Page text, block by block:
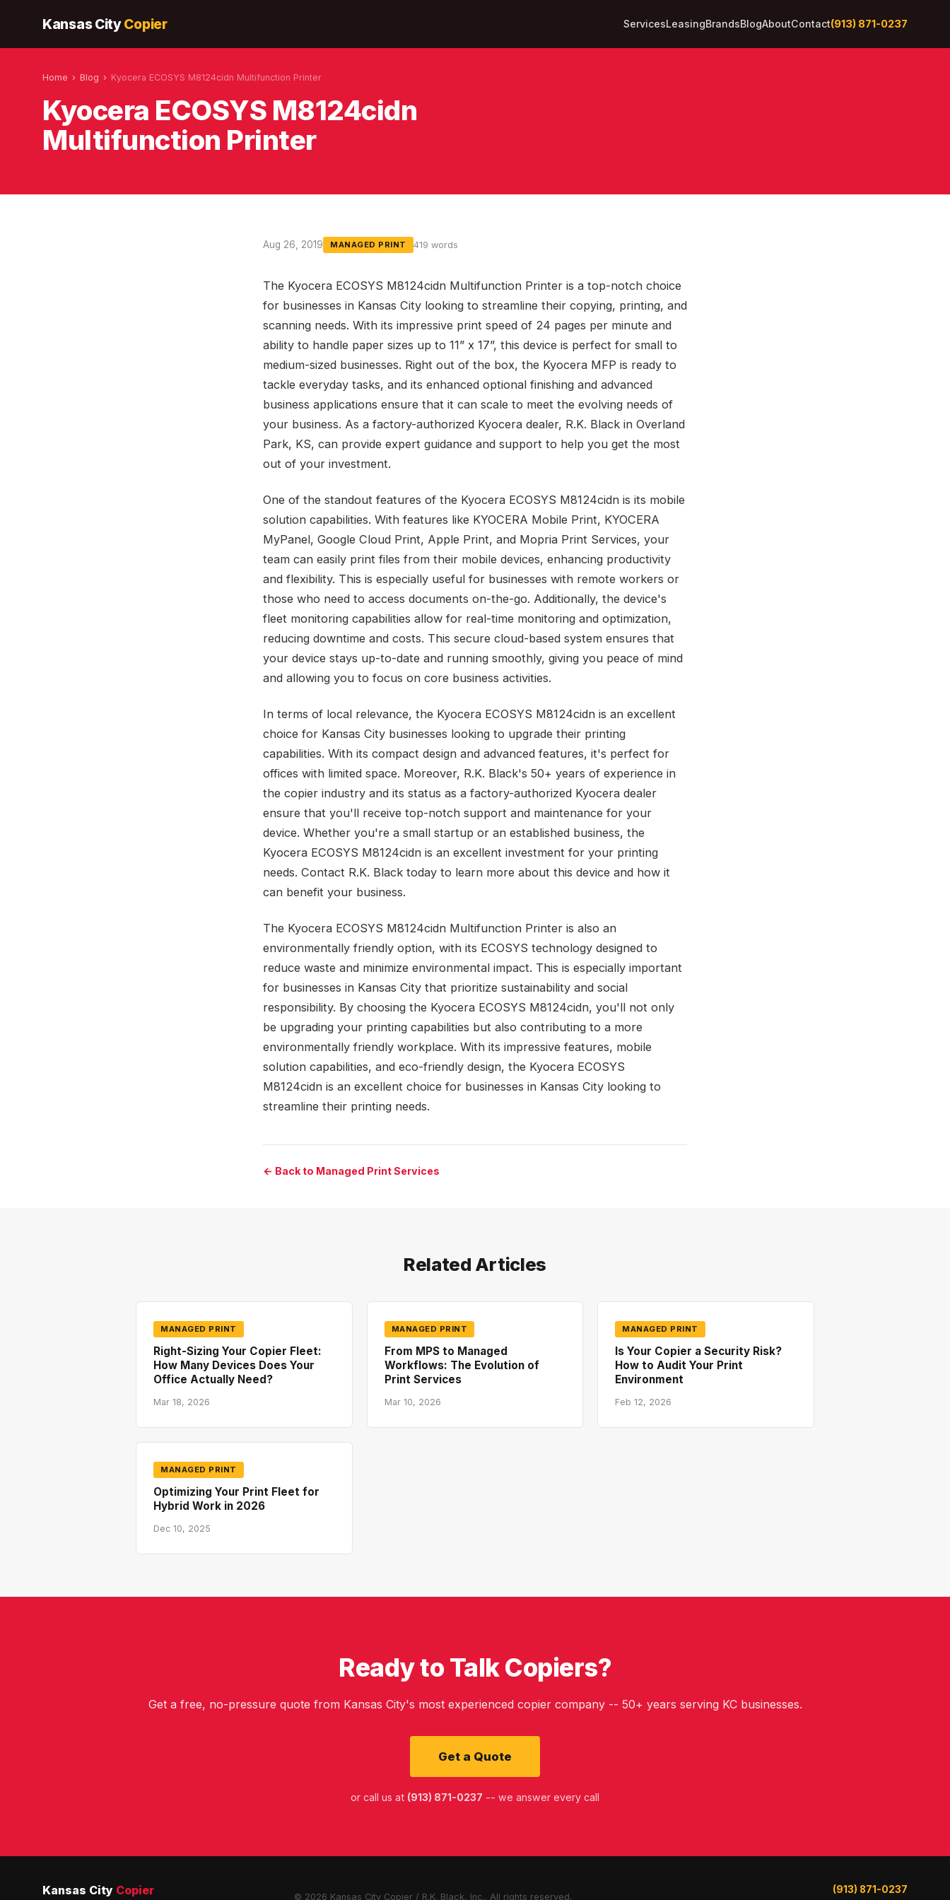
Kansas CityCopier ServicesLeasingBrandsBlogAboutContact(913) 871-0237
Home › Blog › Kyocera ECOSYS M8124cidn Multifunction Printer
Kyocera ECOSYS M8124cidn
Multifunction Printer
Aug 26, 2019 MANAGED PRINT 419 words
The Kyocera ECOSYS M8124cidn Multifunction Printer is a top-notch choice
for businesses in Kansas City looking to streamline their copying, printing, and
scanning needs. With its impressive print speed of 24 pages per minute and
ability to handle paper sizes up to 11” x 17”, this device is perfect for small to
medium-sized businesses. Right out of the box, the Kyocera MFP is ready to
tackle everyday tasks, and its enhanced optional finishing and advanced
business applications ensure that it can scale to meet the evolving needs of
your business. As a factory-authorized Kyocera dealer, R.K. Black in Overland
Park, KS, can provide expert guidance and support to help you get the most
out of your investment.
One of the standout features of the Kyocera ECOSYS M8124cidn is its mobile
solution capabilities. With features like KYOCERA Mobile Print, KYOCERA
MyPanel, Google Cloud Print, Apple Print, and Mopria Print Services, your
team can easily print files from their mobile devices, enhancing productivity
and flexibility. This is especially useful for businesses with remote workers or
those who need to access documents on-the-go. Additionally, the device's
fleet monitoring capabilities allow for real-time monitoring and optimization,
reducing downtime and costs. This secure cloud-based system ensures that
your device stays up-to-date and running smoothly, giving you peace of mind
and allowing you to focus on core business activities.
In terms of local relevance, the Kyocera ECOSYS M8124cidn is an excellent
choice for Kansas City businesses looking to upgrade their printing
capabilities. With its compact design and advanced features, it's perfect for
offices with limited space. Moreover, R.K. Black's 50+ years of experience in
the copier industry and its status as a factory-authorized Kyocera dealer
ensure that you'll receive top-notch support and maintenance for your
device. Whether you're a small startup or an established business, the
Kyocera ECOSYS M8124cidn is an excellent investment for your printing
needs. Contact R.K. Black today to learn more about this device and how it
can benefit your business.
The Kyocera ECOSYS M8124cidn Multifunction Printer is also an
environmentally friendly option, with its ECOSYS technology designed to
reduce waste and minimize environmental impact. This is especially important
for businesses in Kansas City that prioritize sustainability and social
responsibility. By choosing the Kyocera ECOSYS M8124cidn, you'll not only
be upgrading your printing capabilities but also contributing to a more
environmentally friendly workplace. With its impressive features, mobile
solution capabilities, and eco-friendly design, the Kyocera ECOSYS
M8124cidn is an excellent choice for businesses in Kansas City looking to
streamline their printing needs.
← Back to Managed Print Services
Related Articles
MANAGED PRINT
Right-Sizing Your Copier Fleet:
How Many Devices Does Your
Office Actually Need?
Mar 18, 2026
MANAGED PRINT
From MPS to Managed
Workflows: The Evolution of
Print Services
Mar 10, 2026
MANAGED PRINT
Is Your Copier a Security Risk?
How to Audit Your Print
Environment
Feb 12, 2026
MANAGED PRINT
Optimizing Your Print Fleet for
Hybrid Work in 2026
Dec 10, 2025
Ready to Talk Copiers?
Get a free, no-pressure quote from Kansas City's most experienced copier company -- 50+ years serving KC businesses.
Get a Quote
or call us at (913) 871-0237 -- we answer every call
Kansas City Copier © 2026 Kansas City Copier / R.K. Black, Inc.. All rights reserved.
(913) 871-0237